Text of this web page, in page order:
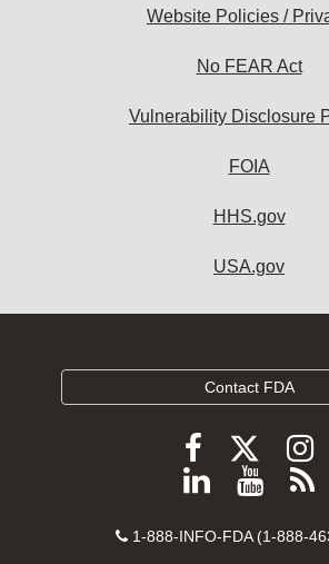
Website Policies /
No FEAR Act
Vulnerability Disclosure
FOIA
HHS.gov
USA.gov
Contact FDA
Follow
FDA
Facebook
Follow
FDA
Follow
on
View
Contact
1-888-INFO-FDA (1-888-